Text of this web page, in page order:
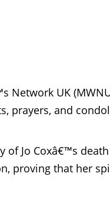
Network UK
prayers, and
of Jo Coxâ€™s
proving that her